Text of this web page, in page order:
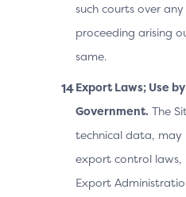
such courts over
proceeding arising
same.
Export Laws; Use by
Government. The
technical data, may
export control laws,
Export